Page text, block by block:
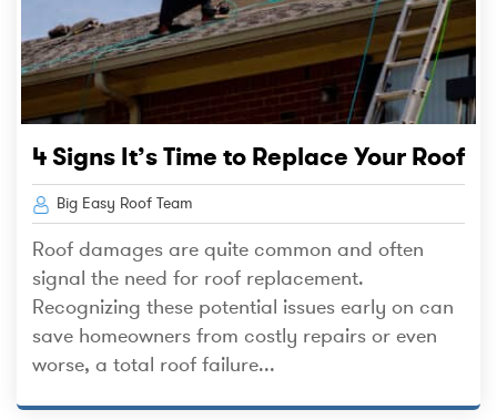
4 Signs It’s Time to Replace Your Roof
Big Easy Roof Team
Roof damages are quite common and often
signal the need for roof replacement.
Recognizing these potential issues early on can
save homeowners from costly repairs or even
worse, a total roof failure...